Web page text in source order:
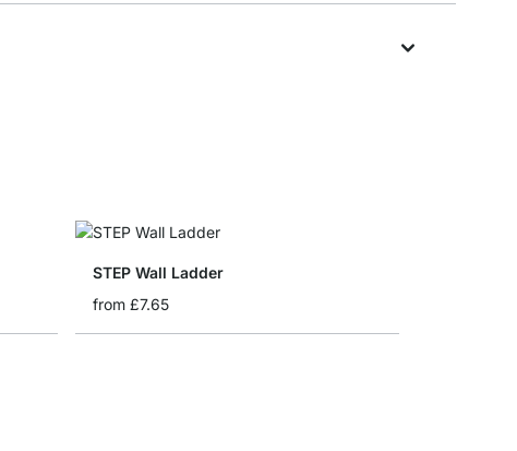
STEP Wall Ladder
from £7.65